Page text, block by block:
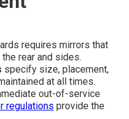
requires mirrors that
rear and sides.
specify size, placement,
at all times.
out-of-service
regulations provide the